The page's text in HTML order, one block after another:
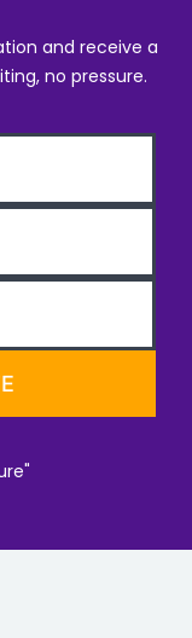
and receive a
no pressure.